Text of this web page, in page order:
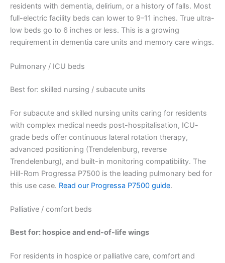
residents with dementia, delirium, or a history of falls. Most
full-electric facility beds can lower to 9–11 inches. True ultra-
low beds go to 6 inches or less. This is a growing
requirement in dementia care units and memory care wings.
Pulmonary / ICU beds
Best for: skilled nursing / subacute units
For subacute and skilled nursing units caring for residents
with complex medical needs post-hospitalisation, ICU-
grade beds offer continuous lateral rotation therapy,
advanced positioning (Trendelenburg, reverse
Trendelenburg), and built-in monitoring compatibility. The
Hill-Rom Progressa P7500 is the leading pulmonary bed for
this use case. Read our Progressa P7500 guide.
Palliative / comfort beds
Best for: hospice and end-of-life wings
For residents in hospice or palliative care, comfort and